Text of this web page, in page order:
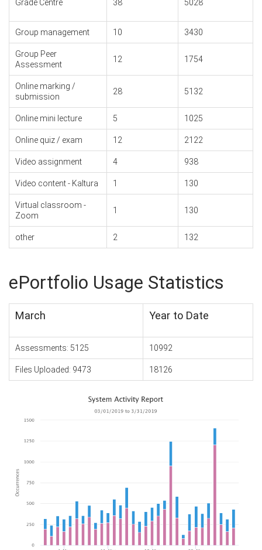
Grade Centre 38 5028
Group management 10 3430
Group Peer
Assessment
12 1754
Online marking /
submission
28 5132
Online mini lecture 5 1025
Online quiz / exam 12 2122
Video assignment 4 938
Video content - Kaltura 1 130
Virtual classroom -
Zoom
1 130
other 2 132
ePortfolio Usage Statistics
March Year to Date
Assessments: 5125 10992
Files Uploaded: 9473 18126